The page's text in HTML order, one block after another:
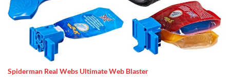
Spiderman Real Webs Ultimate Web Blaster